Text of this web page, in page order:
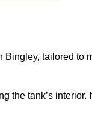
tailored to
the tank’s interior.